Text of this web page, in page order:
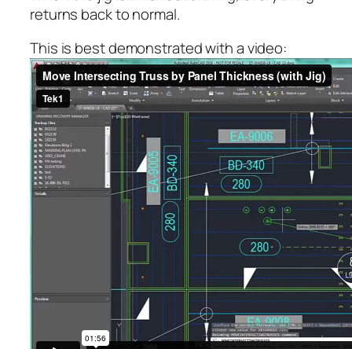
returns back to normal.
This is best demonstrated with a video: